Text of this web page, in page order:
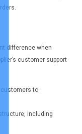
difference when
customer support
customers to
including